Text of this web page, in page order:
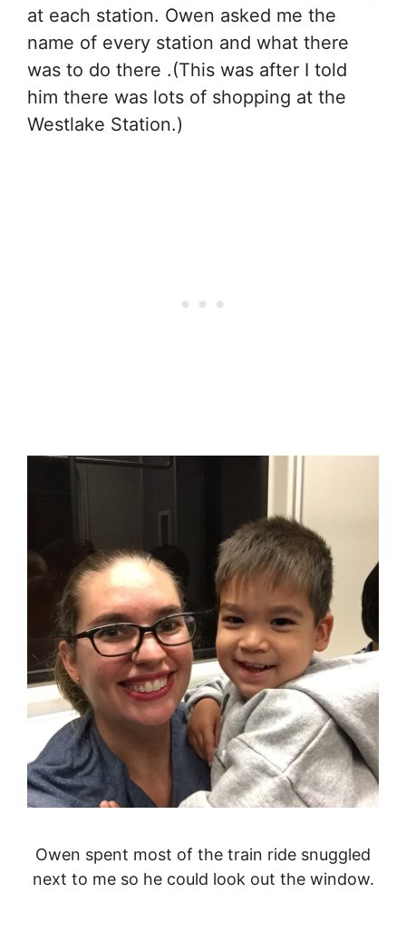
at each station. Owen asked me the
name of every station and what there
was to do there .(This was after I told
him there was lots of shopping at the
Westlake Station.)
Owen spent most of the train ride snuggled
next to me so he could look out the window.